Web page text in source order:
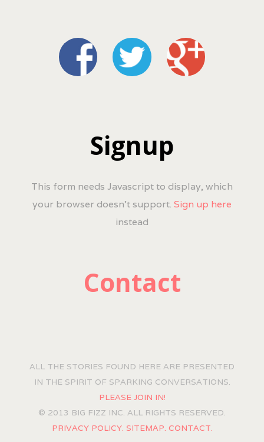
Signup
This form needs Javascript to display, which
your browser doesn't support. Sign up here
instead
Contact
ALL THE STORIES FOUND HERE ARE PRESENTED
IN THE SPIRIT OF SPARKING CONVERSATIONS.
PLEASE JOIN IN!
© 2013 BIG FIZZ INC. ALL RIGHTS RESERVED.
PRIVACY POLICY. SITEMAP. CONTACT.